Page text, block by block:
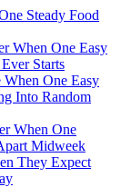
Steady Food
When One Easy
Starts
One Easy
Into Random
When One
Midweek
They Expect